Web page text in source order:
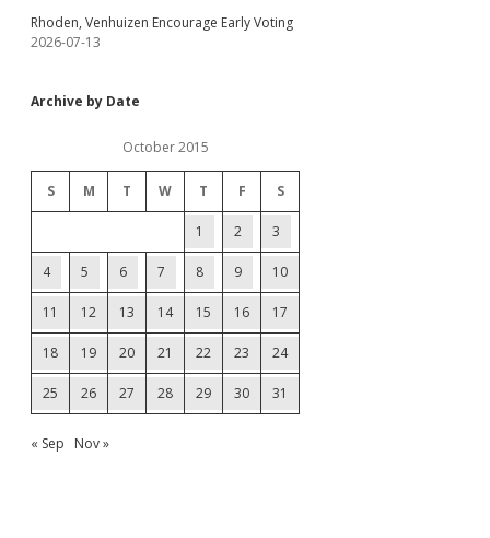
Rhoden, Venhuizen Encourage Early Voting
2026-07-13
Archive by Date
October 2015
S M T W T F S
1 2 3
4 5 6 7 8 9 10
11 12 13 14 15 16 17
18 19 20 21 22 23 24
25 26 27 28 29 30 31
« Sep Nov »